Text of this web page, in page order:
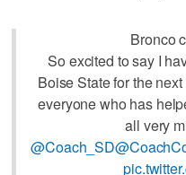
Bronco
So excited to say I
Boise State for the
everyone who has
all very
@Coach_SD